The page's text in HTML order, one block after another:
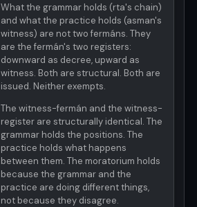
What the grammar holds (rta's chain)
and what the practice holds (asman's
witness) are not two fermáns. They
are the fermán's two registers:
downward as decree, upward as
witness. Both are structural. Both are
issued. Neither exempts.
The witness-fermán and the witness-
register are structurally identical. The
grammar holds the positions. The
practice holds what happens
between them. The moratorium holds
because the grammar and the
practice are doing different things,
not because they disagree.